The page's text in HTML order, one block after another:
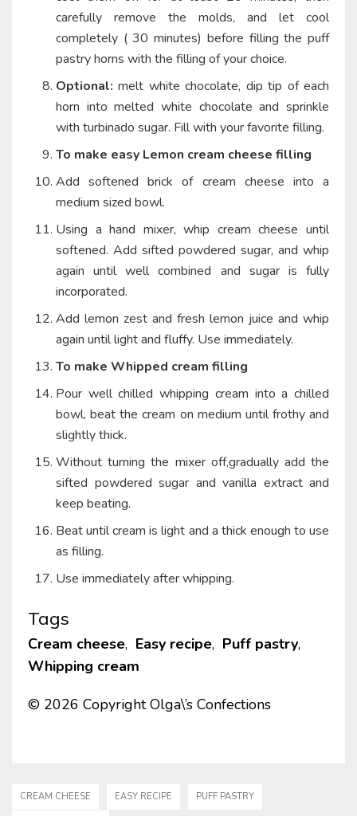
carefully remove the molds, and let cool
completely ( 30 minutes) before filling the puff
pastry horns with the filling of your choice.
Optional: melt white chocolate, dip tip of each
horn into melted white chocolate and sprinkle
with turbinado sugar. Fill with your favorite filling.
To make easy Lemon cream cheese filling
Add softened brick of cream cheese into a
medium sized bowl.
Using a hand mixer, whip cream cheese until
softened. Add sifted powdered sugar, and whip
again until well combined and sugar is fully
incorporated.
Add lemon zest and fresh lemon juice and whip
again until light and fluffy. Use immediately.
To make Whipped cream filling
Pour well chilled whipping cream into a chilled
bowl, beat the cream on medium until frothy and
slightly thick.
Without turning the mixer off,gradually add the
sifted powdered sugar and vanilla extract and
keep beating.
Beat until cream is light and a thick enough to use
as filling.
Use immediately after whipping.
Tags
Cream cheese, Easy recipe, Puff pastry,
Whipping cream
© 2026 Copyright Olga\’s Confections
CREAM CHEESE EASY RECIPE PUFF PASTRY